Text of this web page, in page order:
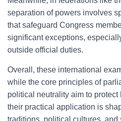
separation of powers involves
that safeguard Congress
significant exceptions,
outside official duties.
Overall, these international
while the core principles of
political neutrality aim to
their practical application is
traditions, political cultures, and